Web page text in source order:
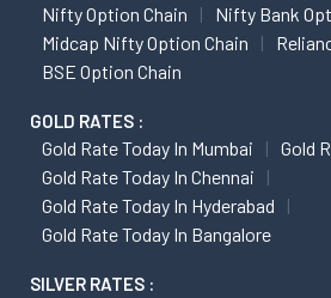
Nifty Option Chain
Nifty Bank
Midcap Nifty Option Chain
BSE Option Chain
GOLD RATES :
Gold Rate Today In Mumbai
Gold
Gold Rate Today In Chennai
Gold Rate Today In Hyderabad
Gold Rate Today In Bangalore
SILVER RATES :